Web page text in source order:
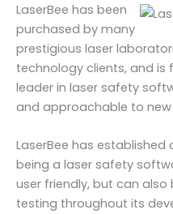
LaserBee has been
purchased by many
prestigious laser
technology clients, and
leader in laser safety
and approachable to new
LaserBee has
being a laser safety
user friendly, but can also
testing throughout its